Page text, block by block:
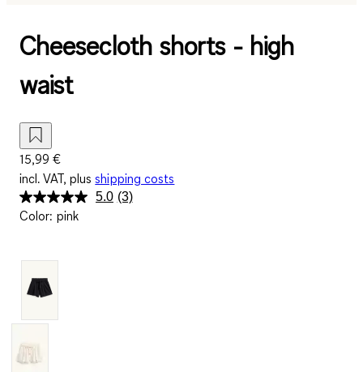
Cheesecloth shorts - high
waist
15,99 €
incl. VAT, plus shipping costs
5.0 Read
(3)
Color: pink